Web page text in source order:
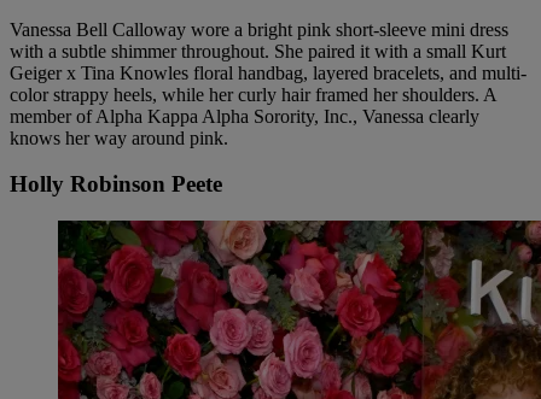
Vanessa Bell Calloway wore a bright pink short-sleeve mini dress
with a subtle shimmer throughout. She paired it with a small Kurt
Geiger x Tina Knowles floral handbag, layered bracelets, and multi-
color strappy heels, while her curly hair framed her shoulders. A
member of Alpha Kappa Alpha Sorority, Inc., Vanessa clearly
knows her way around pink.
Holly Robinson Peete